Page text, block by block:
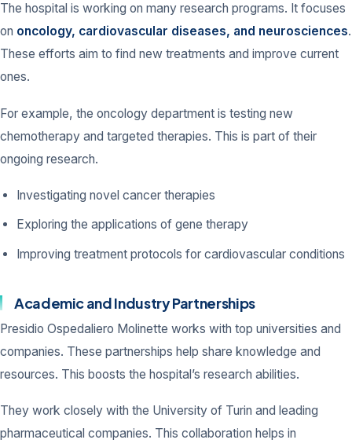
The hospital is working on many research programs. It focuses
on oncology, cardiovascular diseases, and neurosciences.
These efforts aim to find new treatments and improve current
ones.
For example, the oncology department is testing new
chemotherapy and targeted therapies. This is part of their
ongoing research.
Investigating novel cancer therapies
Exploring the applications of gene therapy
Improving treatment protocols for cardiovascular conditions
Academic and Industry Partnerships
Presidio Ospedaliero Molinette works with top universities and
companies. These partnerships help share knowledge and
resources. This boosts the hospital’s research abilities.
They work closely with the University of Turin and leading
pharmaceutical companies. This collaboration helps in